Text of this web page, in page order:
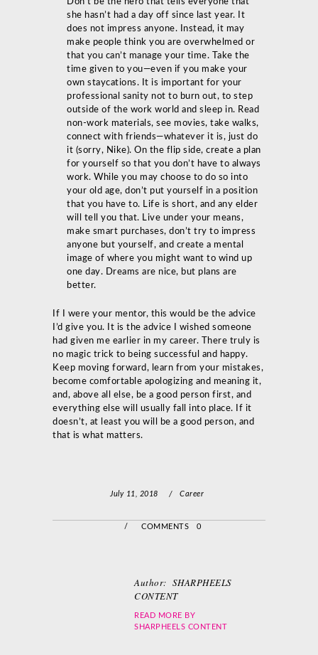
she hasn’t had a day off since last year. It
does not impress anyone. Instead, it may
make people think you are overwhelmed or
that you can’t manage your time. Take the
time given to you—even if you make your
own staycations. It is important for your
professional sanity not to burn out, to step
outside of the work world and sleep in. Read
non-work materials, see movies, take walks,
connect with friends—whatever it is, just do
it (sorry, Nike). On the flip side, create a plan
for yourself so that you don’t have to always
work. While you may choose to do so into
your old age, don’t put yourself in a position
that you have to. Life is short, and any elder
will tell you that. Live under your means,
make smart purchases, don’t try to impress
anyone but yourself, and create a mental
image of where you might want to wind up
one day. Dreams are nice, but plans are
better.
If I were your mentor, this would be the advice
I’d give you. It is the advice I wished someone
had given me earlier in my career. There truly is
no magic trick to being successful and happy.
Keep moving forward, learn from your mistakes,
become comfortable apologizing and meaning it,
and, above all else, be a good person first, and
everything else will usually fall into place. If it
doesn’t, at least you will be a good person, and
that is what matters.
July 11, 2018 / Career
/ COMMENTS 0
Author: SHARPHEELS
CONTENT
READ MORE BY
SHARPHEELS CONTENT